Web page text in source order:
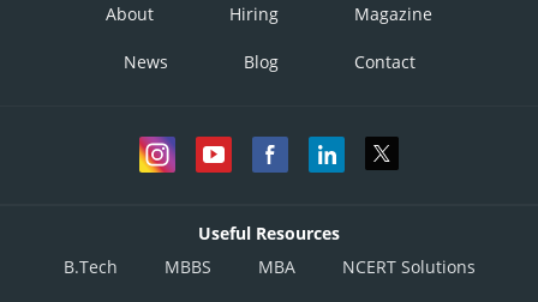
About Hiring Magazine
News Blog Contact
Useful Resources
B.Tech
MBBS MBA NCERT Solutions